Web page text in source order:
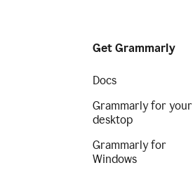
Get Grammarly
Docs
Grammarly for your
desktop
Grammarly for
Windows